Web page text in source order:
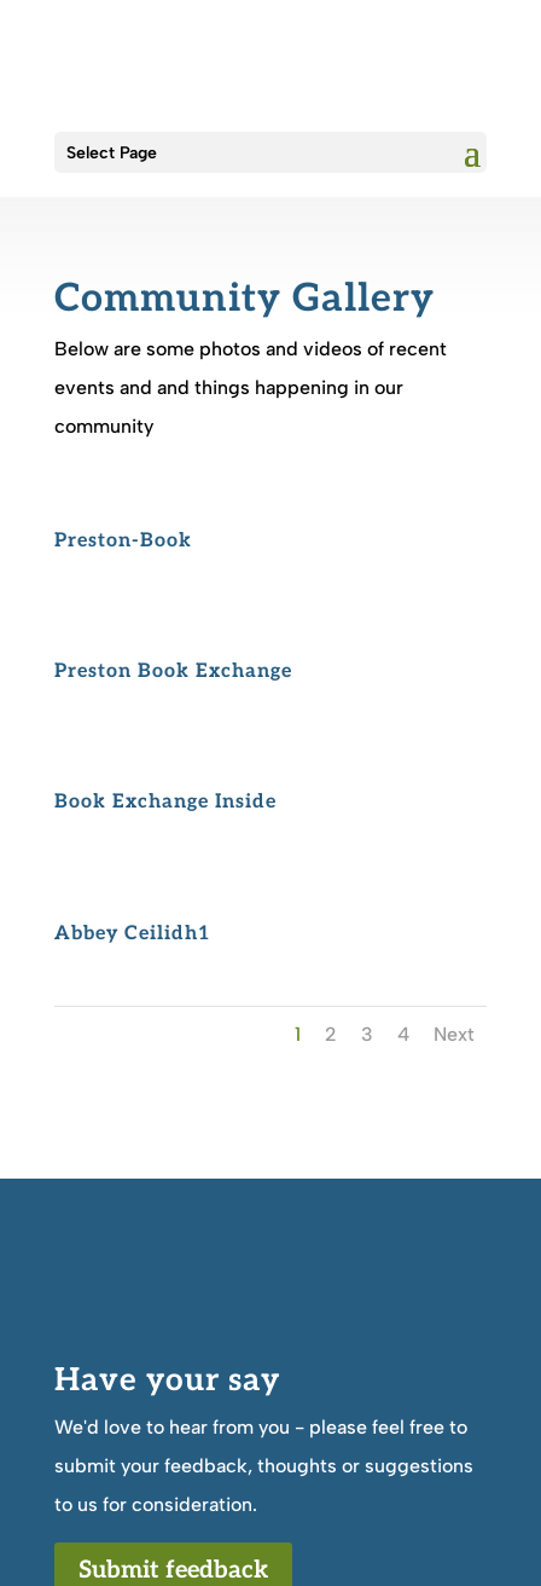
Select Page
Community Gallery
Below are some photos and videos of recent
events and and things happening in our
community
Preston-Book
Preston Book Exchange
Book Exchange Inside
Abbey Ceilidh1
1 2 3 4 Next
Have your say
We'd love to hear from you - please feel free to
submit your feedback, thoughts or suggestions
to us for consideration.
Submit feedback